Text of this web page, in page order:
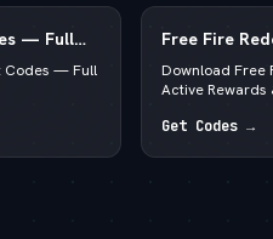
— Full
Codes — Full
Free Fire
Rewards &
Download
Active Rewards
Get Codes →